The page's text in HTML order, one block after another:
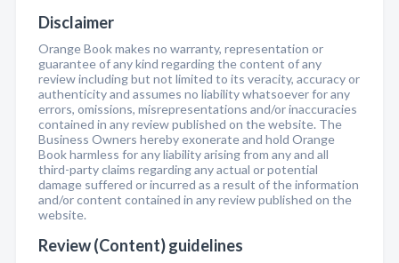
Disclaimer
Orange Book makes no warranty, representation or
guarantee of any kind regarding the content of any
review including but not limited to its veracity, accuracy or
authenticity and assumes no liability whatsoever for any
errors, omissions, misrepresentations and/or inaccuracies
contained in any review published on the website. The
Business Owners hereby exonerate and hold Orange
Book harmless for any liability arising from any and all
third-party claims regarding any actual or potential
damage suffered or incurred as a result of the information
and/or content contained in any review published on the
website.
Review (Content) guidelines